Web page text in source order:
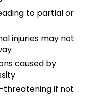
to partial or
injuries may not
caused by
threatening if not